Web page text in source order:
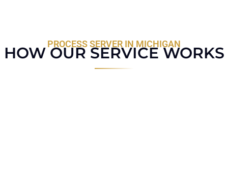
PROCESS SERVER IN MICHIGAN
HOW OUR SERVICE WORKS